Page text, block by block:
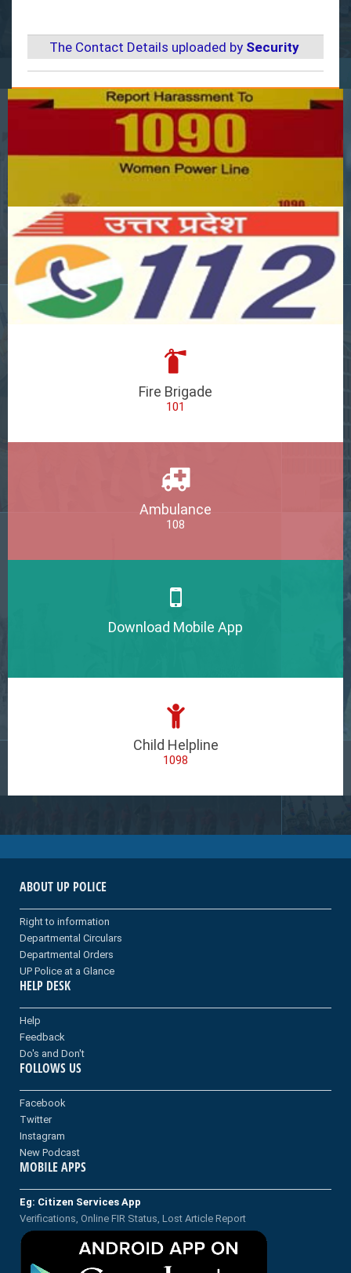
The Contact Details uploaded by Security
Fire Brigade
101
Ambulance
108
Download Mobile App
Child Helpline
1098
ABOUT UP POLICE
Right to information
Departmental Circulars
Departmental Orders
UP Police at a Glance
HELP DESK
Help
Feedback
Do's and Don't
FOLLOWS US
Facebook
Twitter
Instagram
New Podcast
MOBILE APPS
Eg: Citizen Services App
Verifications, Online FIR Status, Lost Article Report